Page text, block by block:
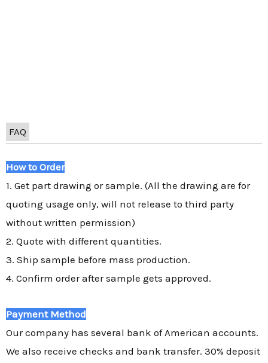
FAQ
How to Order
1. Get part drawing or sample. (All the drawing are for
quoting usage only, will not release to third party
without written permission)
2. Quote with different quantities.
3. Ship sample before mass production.
4. Confirm order after sample gets approved.
Payment Method
Our company has several bank of American accounts.
We also receive checks and bank transfer. 30% deposit